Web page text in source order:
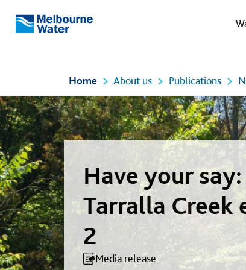
Melbourne
Home About us Publications
Have your
Tarralla Creek
2
Media release